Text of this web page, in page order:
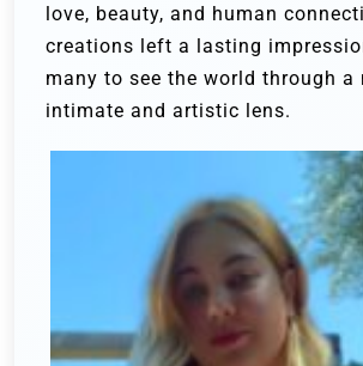
love, beauty, and human
creations left a lasting
many to see the world through a
intimate and artistic lens.